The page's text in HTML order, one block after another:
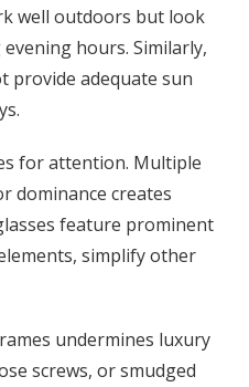
well outdoors but look
hours. Similarly,
provide adequate sun
for attention. Multiple
dominance creates
feature prominent
simplify other
undermines luxury
screws, or smudged